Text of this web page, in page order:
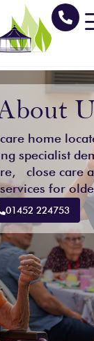
home
specialist
close care
for
01452 224753